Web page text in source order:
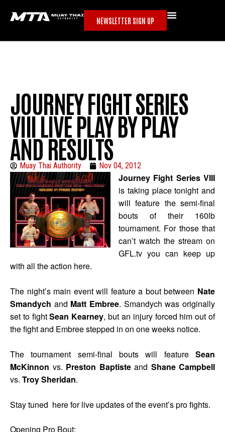
NEWSLETTER SIGN UP
JOURNEY FIGHT SERIES
VIII LIVE PLAY BY PLAY
AND RESULTS
Muay Thai Authority Nov 04, 2012
Journey Fight Series VIII
is taking place tonight and
will feature the semi-final
bouts of their 160lb
tournament. For those that
can’t watch the stream on
GFL.tv you can keep up
with all the action here.
The night’s main event will feature a bout between Nate
Smandych and Matt Embree. Smandych was originally
set to fightSean Kearney, but an injury forced him out of
the fight and Embree stepped in on one weeks notice.
The tournament semi-final bouts will feature Sean
McKinnon vs. Preston Baptisteand Shane Campbell
vs. Troy Sheridan.
Stay tuned here for live updates of the event’s pro fights.
Opening Pro Bout: